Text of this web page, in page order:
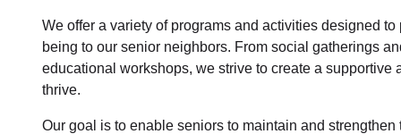
We offer a variety of programs and activities designed
being to our senior neighbors. From social gatherings
educational workshops, we strive to create a
thrive.
Our goal is to enable seniors to maintain and